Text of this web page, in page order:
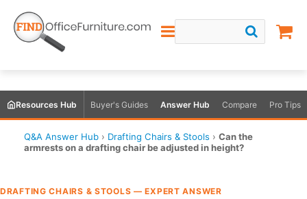
Resources Hub Buyer's Guides Answer Hub Compare Pro Tips
Q&A Answer Hub › Drafting Chairs & Stools › Can the
armrests on a drafting chair be adjusted in height?
DRAFTING CHAIRS & STOOLS — EXPERT ANSWER